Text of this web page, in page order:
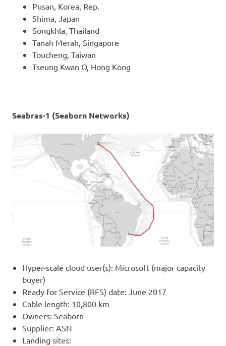
Pusan, Korea, Rep.
Shima, Japan
Songkhla, Thailand
Tanah Merah, Singapore
Toucheng, Taiwan
Tseung Kwan O, Hong Kong
Seabras-1 (Seaborn Networks)
Hyper-scale cloud user(s): Microsoft (major capacity
buyer)
Ready for Service (RFS) date: June 2017
Cable length: 10,800 km
Owners: Seaborn
Supplier: ASN
Landing sites: